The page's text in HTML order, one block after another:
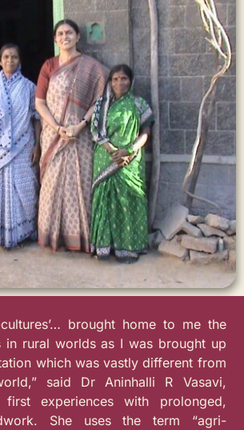
cultures’… brought home to me the
in rural worlds as I was brought up
which was vastly different from
said Dr Aninhalli R Vasavi,
experiences with prolonged,
She uses the term “agri-